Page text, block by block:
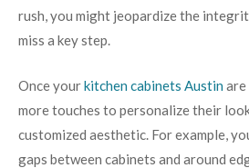
rush, you might jeopardize the
miss a key step.
Once yourkitchen cabinets Austin are
more touches to personalize their
customized aesthetic. For example,
gaps between cabinets and around